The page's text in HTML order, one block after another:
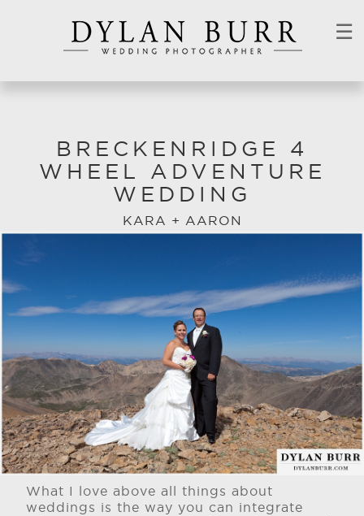
☰
BRECKENRIDGE 4
WHEEL ADVENTURE
WEDDING
KARA + AARON
What I love above all things about
weddings is the way you can integrate